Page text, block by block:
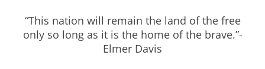
“This nation will remain the land of the free
only so long as it is the home of the brave.”-
Elmer Davis